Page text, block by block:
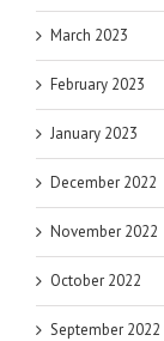
March 2023
February 2023
January 2023
December 2022
November 2022
October 2022
September 2022